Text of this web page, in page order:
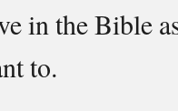
in the Bible
to.